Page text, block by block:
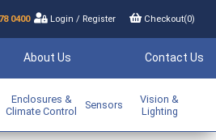
0400 Login/ Register Checkout(0)
About Us Contact Us
Enclosures &
Climate Control
Sensors
Vision &
Lighting